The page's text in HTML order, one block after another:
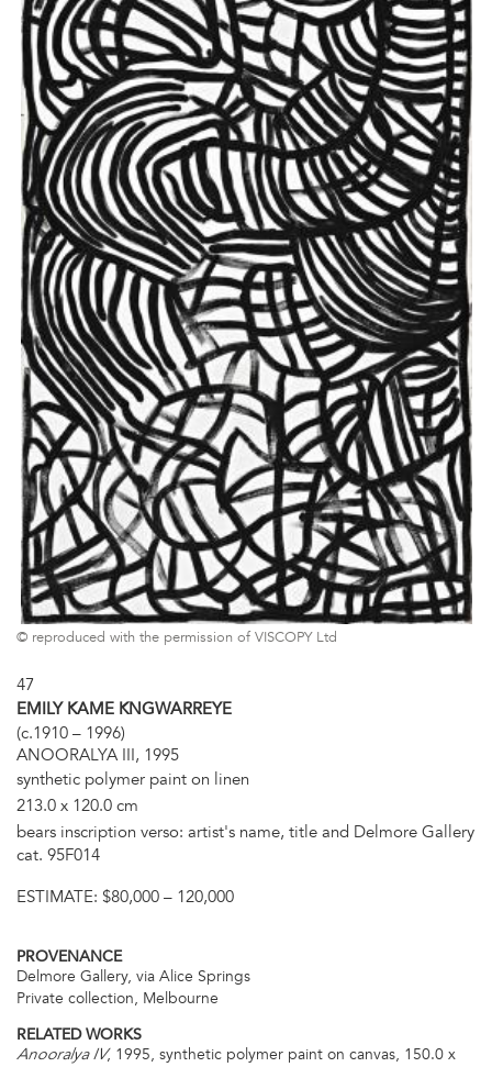
© reproduced with the permission of VISCOPY Ltd
47
EMILY KAME KNGWARREYE
(c.1910 – 1996)
ANOORALYA III, 1995
synthetic polymer paint on linen
213.0 x 120.0 cm
bears inscription verso: artist's name, title and Delmore Gallery
cat. 95F014
ESTIMATE: $80,000 – 120,000
PROVENANCE
Delmore Gallery, via Alice Springs
Private collection, Melbourne
RELATED WORKS
Anooralya IV, 1995, synthetic polymer paint on canvas, 150.0 x